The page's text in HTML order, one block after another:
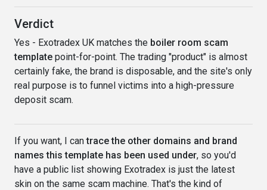
Verdict
Yes - Exotradex UK matches the boiler room scam
template point-for-point. The trading "product" is almost
certainly fake, the brand is disposable, and the site's only
real purpose is to funnel victims into a high-pressure
deposit scam.
If you want, I cantrace the other domains and brand
names this template has been used under, so you'd
have a public list showing Exotradex is just the latest
skin on the same scam machine. That's the kind of